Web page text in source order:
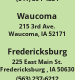
Waucoma
215 3rd Ave.
Waucoma, IA 52171
Fredericksburg
225 East Main St.
Fredericksburg , IA 50630